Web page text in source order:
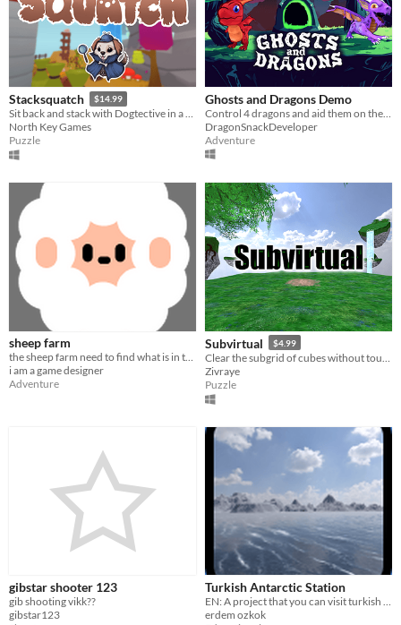
Stacksquatch $14.99
Sit back and stack with Dogtective in a colourful, floating world of cryptids in this VR action-puzzle game
North Key Games
Puzzle
Ghosts and Dragons Demo
DragonSnackDeveloper
Adventure
sheep farm
the sheep farm need to find what is in the sky
i am a game designer
Adventure
Subvirtual $4.99
Zivraye
Puzzle
gibstar shooter 123
gib shooting vikk??
gibstar123
Turkish Antarctic Station
erdem ozkok